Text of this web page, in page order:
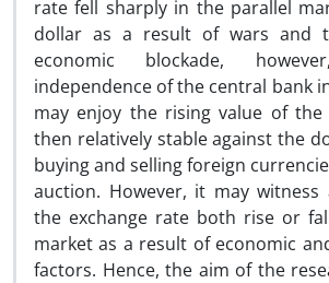
rate fell sharply in the parallel
dollar as a result of wars and
economic blockade,
independence of the central bank
may enjoy the rising value of
then relatively stable against the
buying and selling foreign
auction. However, it may
the exchange rate both rise or
market as a result of economic
factors. Hence, the aim of the